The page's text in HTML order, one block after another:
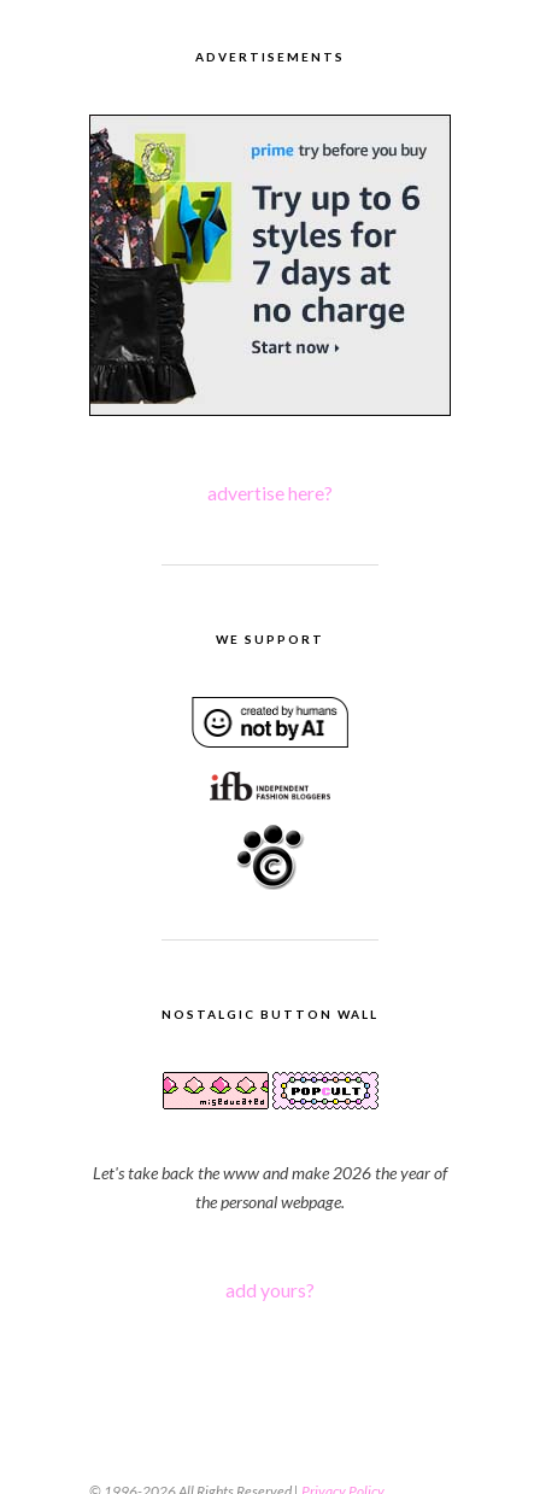
ADVERTISEMENTS
advertise here?
WE SUPPORT
NOSTALGIC BUTTON WALL
Let's take back the www and make 2026 the year of
the personal webpage.
add yours?